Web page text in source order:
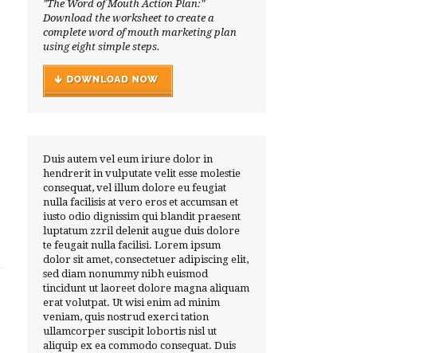
"The Word of Mouth Action Plan:"
Download the worksheet to create a
complete word of mouth marketing plan
using eight simple steps.
Duis autem vel eum iriure dolor in
hendrerit in vulputate velit esse molestie
consequat, vel illum dolore eu feugiat
nulla facilisis at vero eros et accumsan et
iusto odio dignissim qui blandit praesent
luptatum zzril delenit augue duis dolore
te feugait nulla facilisi. Lorem ipsum
dolor sit amet, consectetuer adipiscing elit,
sed diam nonummy nibh euismod
tincidunt ut laoreet dolore magna aliquam
erat volutpat. Ut wisi enim ad minim
veniam, quis nostrud exerci tation
ullamcorper suscipit lobortis nisl ut
aliquip ex ea commodo consequat. Duis